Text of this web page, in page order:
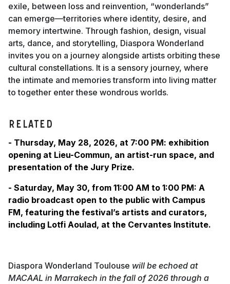
exile, between loss and reinvention, “wonderlands”
can emerge—territories where identity, desire, and
memory intertwine. Through fashion, design, visual
arts, dance, and storytelling, Diaspora Wonderland
invites you on a journey alongside artists orbiting these
cultural constellations. It is a sensory journey, where
the intimate and memories transform into living matter
to together enter these wondrous worlds.
RELATED
- Thursday, May 28, 2026, at 7:00 PM: exhibition
opening at Lieu-Commun, an artist-run space, and
presentation of the Jury Prize.
- Saturday, May 30, from 11:00 AM to 1:00 PM: A
radio broadcast open to the public with Campus
FM, featuring the festival’s artists and curators,
including Lotfi Aoulad, at the Cervantes Institute.
Diaspora Wonderland Toulouse will be echoed at
MACAAL in Marrakech in the fall of 2026 through a